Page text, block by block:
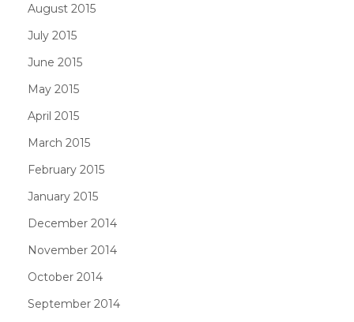
August 2015
July 2015
June 2015
May 2015
April 2015
March 2015
February 2015
January 2015
December 2014
November 2014
October 2014
September 2014